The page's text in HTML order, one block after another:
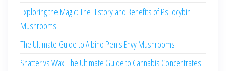
Exploring the Magic: The History and Benefits of Psilocybin
Mushrooms
The Ultimate Guide to Albino Penis Envy Mushrooms
Shatter vs Wax: The Ultimate Guide to Cannabis Concentrates